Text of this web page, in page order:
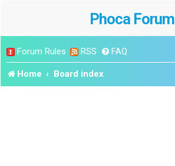
Phoca Forum
Forum Rules RSS FAQ
Home Board index